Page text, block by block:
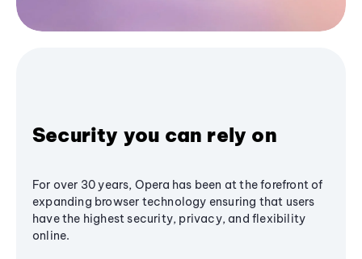
Security you can rely on
For over 30 years, Opera has been at the forefront of
expanding browser technology ensuring that users
have the highest security, privacy, and flexibility
online.